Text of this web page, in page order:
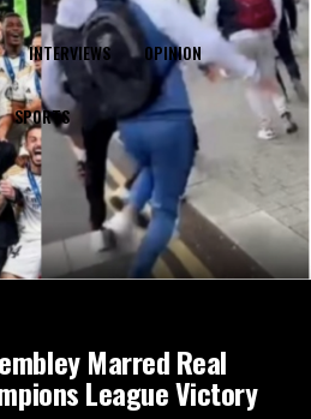
INTERVIEWS OPINION
SPORTS
Marred Real
League Victory